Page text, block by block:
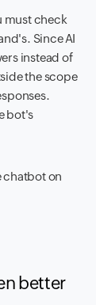
must check
Since AI
instead of
the scope
bot's
chatbot on
better